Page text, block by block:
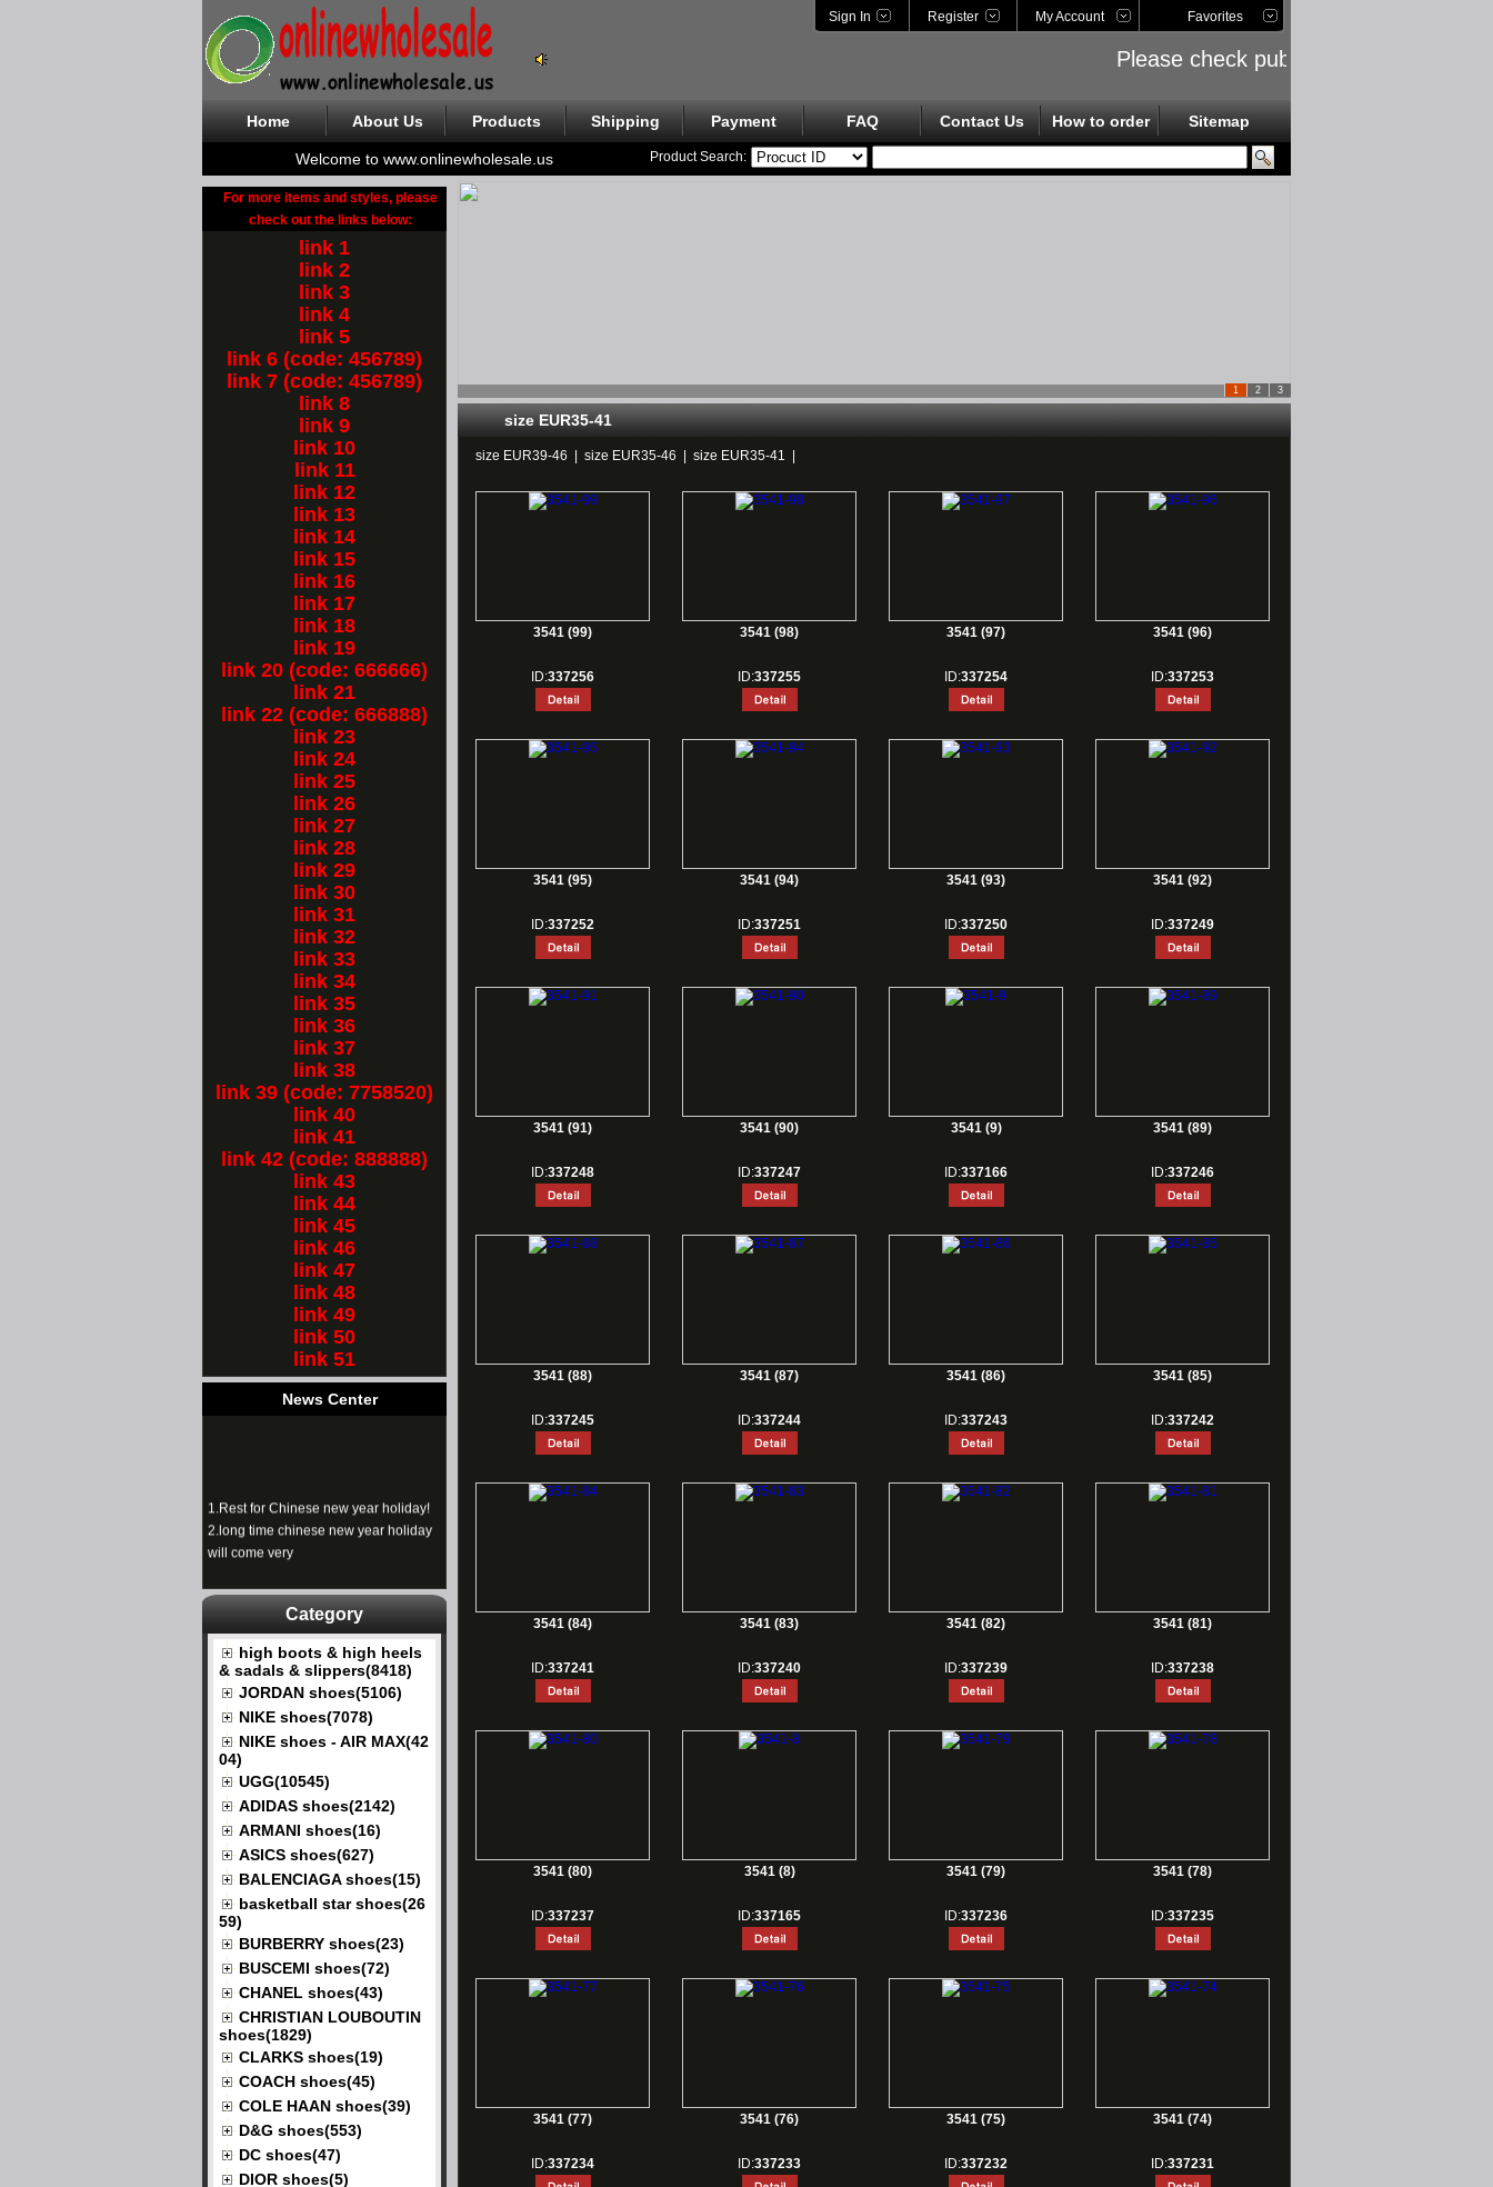
Sign In Register My Account Favorites
Please check public links on the left
Home About Us Products Shipping Payment FAQ Contact Us How to order Sitemap
Welcome to www.onlinewholesale.us Product Search:
For more items and styles, please
check out the links below:
link 1
link 2
link 3
link 4
link 5
link 6 (code: 456789)
link 7 (code: 456789)
link 8
link 9
link 10
link 11
link 12
link 13
link 14
link 15
link 16
link 17
link 18
link 19
link 20 (code: 666666)
link 21
link 22 (code: 666888)
link 23
link 24
link 25
link 26
link 27
link 28
link 29
link 30
link 31
link 32
link 33
link 34
link 35
link 36
link 37
link 38
link 39 (code: 7758520)
link 40
link 41
link 42 (code: 888888)
link 43
link 44
link 45
link 46
link 47
link 48
link 49
link 50
link 51
News Center
2.long time chinese new year holiday
will come very
Category
high boots & high heels
& sadals & slippers(8418)
JORDAN shoes(5106)
NIKE shoes(7078)
NIKE shoes - AIR MAX(42
04)
UGG(10545)
ADIDAS shoes(2142)
ARMANI shoes(16)
ASICS shoes(627)
BALENCIAGA shoes(15)
basketball star shoes(26
59)
BURBERRY shoes(23)
BUSCEMI shoes(72)
CHANEL shoes(43)
CHRISTIAN LOUBOUTIN
shoes(1829)
CLARKS shoes(19)
COACH shoes(45)
COLE HAAN shoes(39)
D&G shoes(553)
DC shoes(47)
DIOR shoes(5)
1 2 3
size EUR35-41
size EUR39-46 size EUR35-46 size EUR35-41
3541 (99)
ID:337256
3541 (98)
ID:337255
3541 (97)
ID:337254
3541 (96)
ID:337253
3541 (95)
ID:337252
3541 (94)
ID:337251
3541 (93)
ID:337250
3541 (92)
ID:337249
3541 (91)
ID:337248
3541 (90)
ID:337247
3541 (9)
ID:337166
3541 (89)
ID:337246
3541 (88)
ID:337245
3541 (87)
ID:337244
3541 (86)
ID:337243
3541 (85)
ID:337242
3541 (84)
ID:337241
3541 (83)
ID:337240
3541 (82)
ID:337239
3541 (81)
ID:337238
3541 (80)
ID:337237
3541 (8)
ID:337165
3541 (79)
ID:337236
3541 (78)
ID:337235
3541 (77)
ID:337234
3541 (76)
ID:337233
3541 (75)
ID:337232
3541 (74)
ID:337231